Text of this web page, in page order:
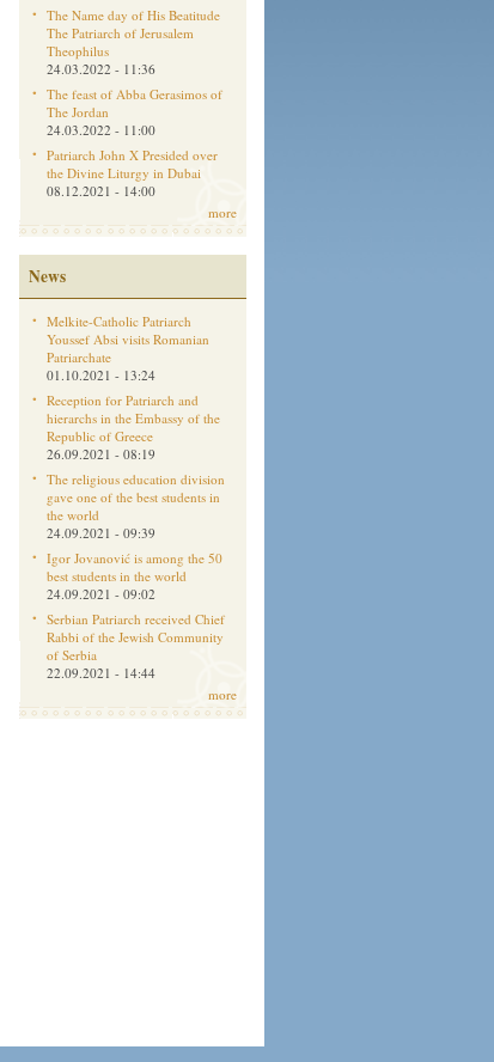
The Name day of His Beatitude
The Patriarch of Jerusalem
Theophilus
24.03.2022 - 11:36
The feast of Abba Gerasimos of
The Jordan
24.03.2022 - 11:00
Patriarch John X Presided over
the Divine Liturgy in Dubai
08.12.2021 - 14:00
more
News
Melkite-Catholic Patriarch
Youssef Absi visits Romanian
Patriarchate
01.10.2021 - 13:24
Reception for Patriarch and
hierarchs in the Embassy of the
Republic of Greece
26.09.2021 - 08:19
The religious education division
gave one of the best students in
the world
24.09.2021 - 09:39
Igor Jovanović is among the 50
best students in the world
24.09.2021 - 09:02
Serbian Patriarch received Chief
Rabbi of the Jewish Community
of Serbia
22.09.2021 - 14:44
more